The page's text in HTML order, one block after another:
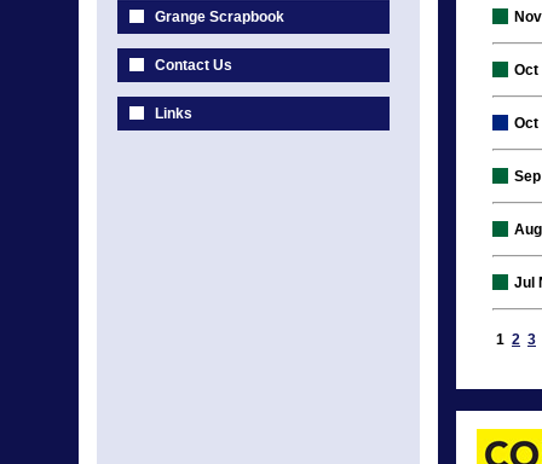
Grange Scrapbook
Contact Us
Links
Oct
Oct
Jul
1 2 3